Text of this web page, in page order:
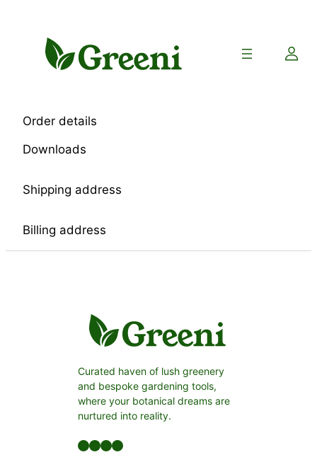
Order details
Downloads
Shipping address
Billing address
Curated haven of lush greenery
and bespoke gardening tools,
where your botanical dreams are
nurtured into reality.
Facebook LinkedIn Twitter YouTube